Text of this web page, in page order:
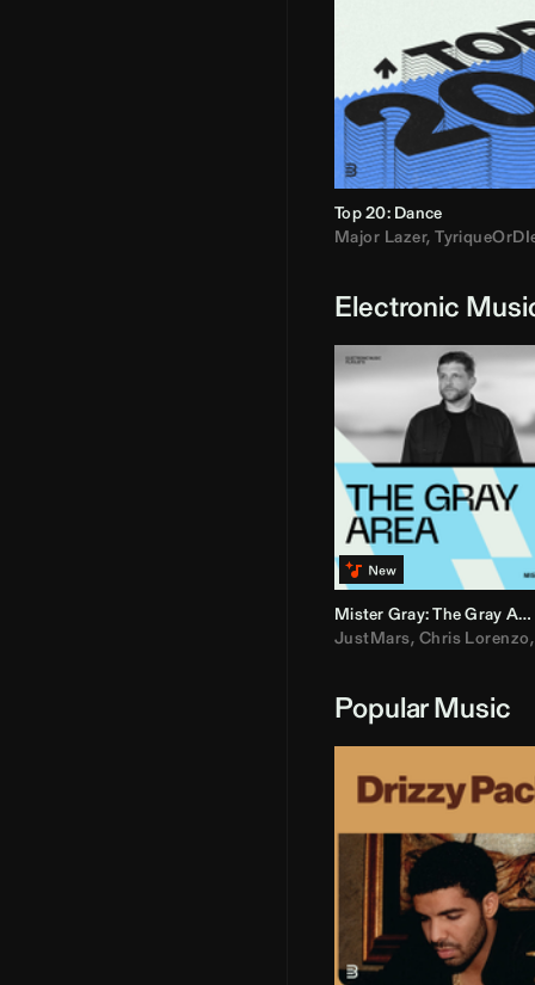
Top 20: Dance
Major Lazer,
Electronic
Mister Gray: The Gray Area
JustMars, Chris Lorenzo,
Popular Music